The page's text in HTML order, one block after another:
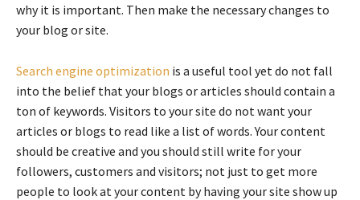
why it is important. Then make the necessary changes to
your blog or site.
Search engine optimization is a useful tool yet do not fall
into the belief that your blogs or articles should contain a
ton of keywords. Visitors to your site do not want your
articles or blogs to read like a list of words. Your content
should be creative and you should still write for your
followers, customers and visitors; not just to get more
people to look at your content by having your site show up